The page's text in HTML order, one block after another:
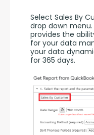
Select Sales By
drop down
provides the
for your data
your data
for 365 days.